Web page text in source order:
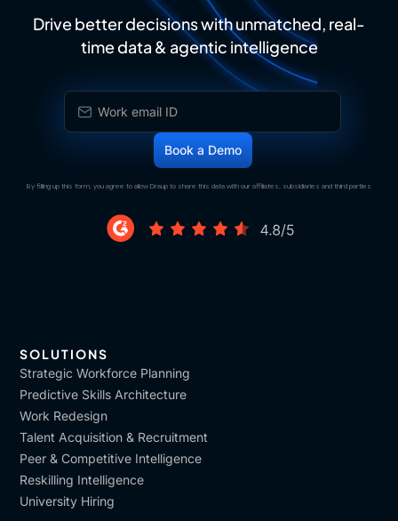
Drive better decisions with unmatched, real-
time data & agentic intelligence
By filling up this form, you agree to allow Draup to share this data with our affiliates, subsidiaries and third parties
SOLUTIONS
Strategic Workforce Planning
Predictive Skills Architecture
Work Redesign
Talent Acquisition & Recruitment
Peer & Competitive Intelligence
Reskilling Intelligence
University Hiring